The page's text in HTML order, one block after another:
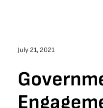
July 21, 2021